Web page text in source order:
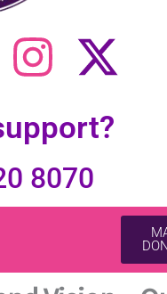
I
n
s
t
a
g
X
-
t
i
t
8070